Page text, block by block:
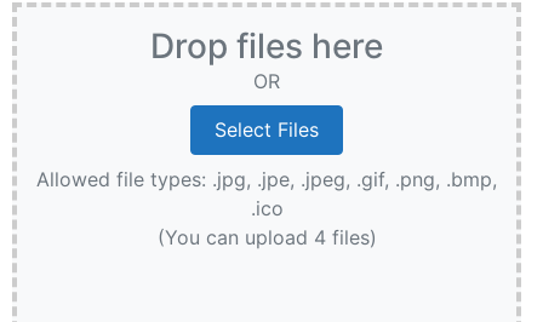
Drop files here
OR
Allowed file types: .jpg, .jpe, .jpeg, .gif, .png, .bmp,
.ico
(You can upload 4 files)